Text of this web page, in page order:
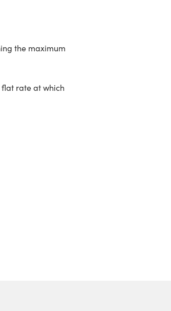
the maximum
rate at which